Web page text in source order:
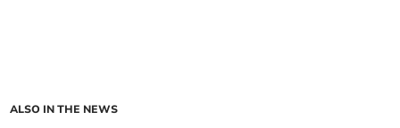
ALSO IN THE NEWS